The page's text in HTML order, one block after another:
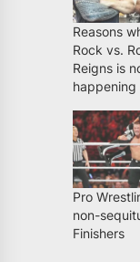
Reasons
Rock vs.
Reigns is
happening
Pro
non-
Finishers